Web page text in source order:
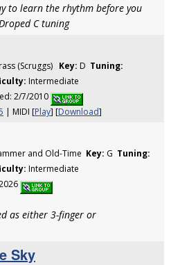
to learn the rhythm before you
C tuning
(Scruggs) Key: D Tuning:
Intermediate
2/7/2010
| MIDI [Play] [Download]
and Old-Time Key: G Tuning:
Intermediate
as either 3-finger or
Sky